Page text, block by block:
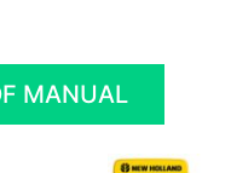
MANUAL